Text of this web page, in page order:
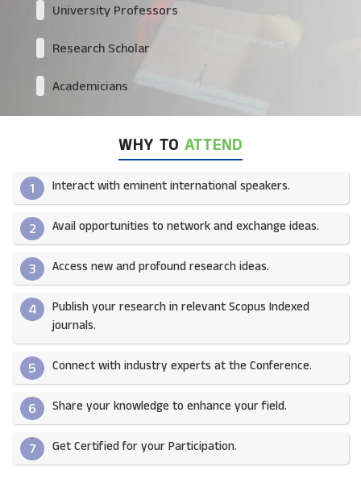
University Professors
Research Scholar
Academicians
WHY TO ATTEND
1 Interact with eminent international speakers.
2 Avail opportunities to network and exchange ideas.​
3 Access new and profound research ideas.
4
Publish your research in relevant Scopus Indexed
journals.​
5 Connect with industry experts at the Conference.
6 Share your knowledge to enhance your field.​
7 Get Certified for your Participation.​